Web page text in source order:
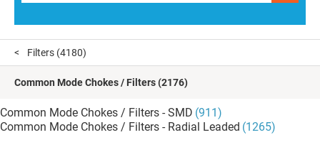
Filters (4180)
Common Mode Chokes / Filters(2176)
Common Mode Chokes / Filters - SMD (911)
Common Mode Chokes / Filters - Radial Leaded (1265)